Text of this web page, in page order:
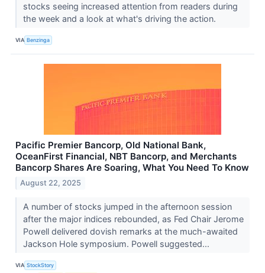
stocks seeing increased attention from readers during
the week and a look at what's driving the action.
VIA Benzinga
Pacific Premier Bancorp, Old National Bank,
OceanFirst Financial, NBT Bancorp, and Merchants
Bancorp Shares Are Soaring, What You Need To Know
August 22, 2025
A number of stocks jumped in the afternoon session
after the major indices rebounded, as Fed Chair Jerome
Powell delivered dovish remarks at the much-awaited
Jackson Hole symposium. Powell suggested...
VIA StockStory